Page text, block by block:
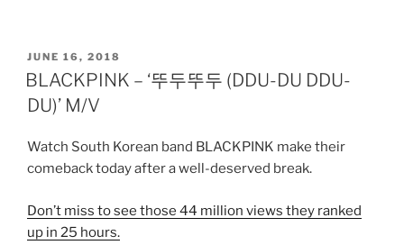
POSTED
ON
JUNE 16, 2018
BLACKPINK – ‘뚜두뚜두 (DDU-DU DDU-
DU)’ M/V
Watch South Korean band BLACKPINK make their
comeback today after a well-deserved break.
Don’t miss to see those 44 million views they ranked
up in 25 hours.